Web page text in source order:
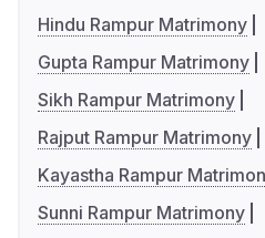
Hindu Rampur Matrimony
Gupta Rampur Matrimony
Sikh Rampur Matrimony
Rajput Rampur Matrimony
Kayastha Rampur
Sunni Rampur Matrimony